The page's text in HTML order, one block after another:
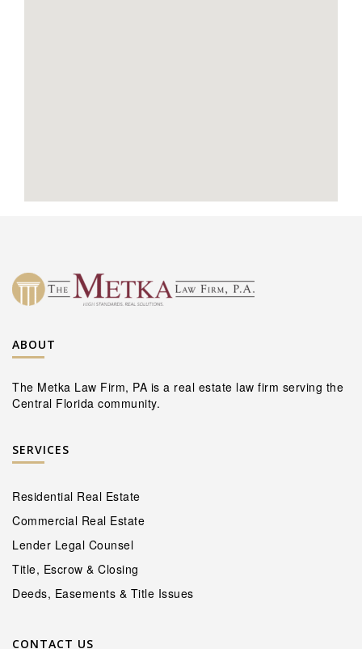
ABOUT
The Metka Law Firm, PA is a real estate law firm serving the
Central Florida community.
SERVICES
Residential Real Estate
Commercial Real Estate
Lender Legal Counsel
Title, Escrow & Closing
Deeds, Easements & Title Issues
CONTACT US